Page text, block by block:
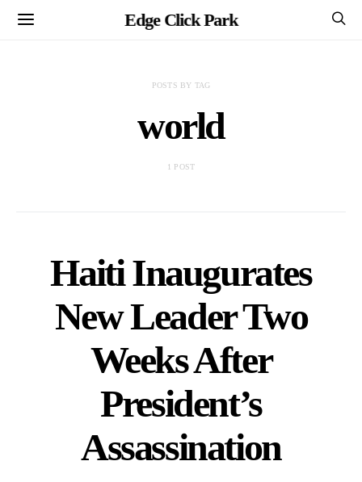
Edge Click Park
POSTS BY TAG
world
1 POST
Haiti Inaugurates
New Leader Two
Weeks After
President’s
Assassination